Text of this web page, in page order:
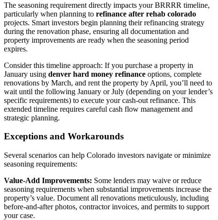
The seasoning requirement directly impacts your BRRRR timeline,
particularly when planning to refinance after rehab colorado
projects. Smart investors begin planning their refinancing strategy
during the renovation phase, ensuring all documentation and
property improvements are ready when the seasoning period
expires.
Consider this timeline approach: If you purchase a property in
January using denver hard money refinance options, complete
renovations by March, and rent the property by April, you’ll need to
wait until the following January or July (depending on your lender’s
specific requirements) to execute your cash-out refinance. This
extended timeline requires careful cash flow management and
strategic planning.
Exceptions and Workarounds
Several scenarios can help Colorado investors navigate or minimize
seasoning requirements:
Value-Add Improvements: Some lenders may waive or reduce
seasoning requirements when substantial improvements increase the
property’s value. Document all renovations meticulously, including
before-and-after photos, contractor invoices, and permits to support
your case.